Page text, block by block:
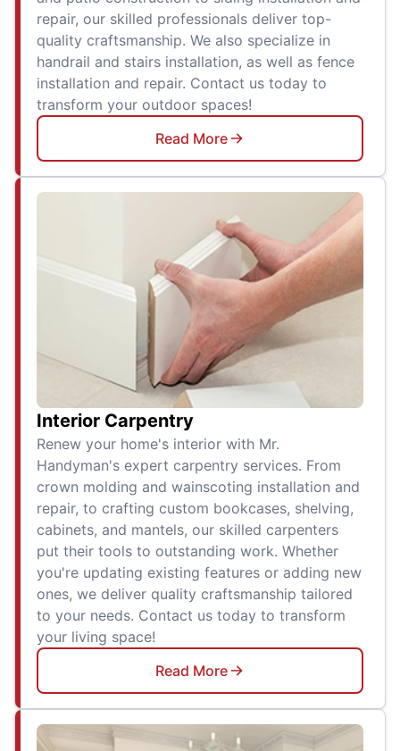
repair, our skilled professionals deliver top-
quality craftsmanship. We also specialize in
handrail and stairs installation, as well as fence
installation and repair. Contact us today to
transform your outdoor spaces!
Read More
Interior Carpentry
Renew your home's interior with Mr.
Handyman's expert carpentry services. From
crown molding and wainscoting installation and
repair, to crafting custom bookcases, shelving,
cabinets, and mantels, our skilled carpenters
put their tools to outstanding work. Whether
you're updating existing features or adding new
ones, we deliver quality craftsmanship tailored
to your needs. Contact us today to transform
your living space!
Read More